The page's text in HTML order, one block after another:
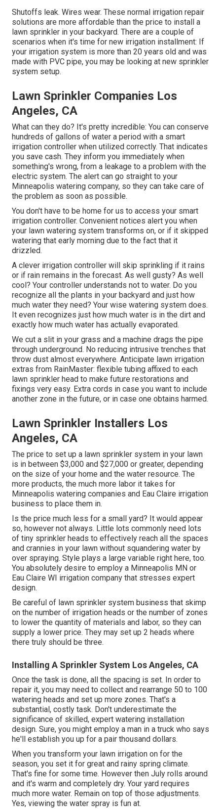
Shutoffs leak. Wires wear. These normal irrigation repair
solutions are more affordable than the price to install a
lawn sprinkler in your backyard. There are a couple of
scenarios when it's time for new irrigation installment: If
your irrigation system is more than 20 years old and was
made with PVC pipe, you may be looking at new sprinkler
system setup.
Lawn Sprinkler Companies Los
Angeles, CA
What can they do? It's pretty incredible: You can conserve
hundreds of gallons of water a period with a smart
irrigation controller when utilized correctly. That indicates
you save cash. They inform you immediately when
something's wrong, from a leakage to a problem with the
electric system. The alert can go straight to your
Minneapolis watering company, so they can take care of
the problem as soon as possible.
You don't have to be home for us to access your smart
irrigation controller. Convenient notices alert you when
your lawn watering system transforms on, or if it skipped
watering that early morning due to the fact that it
drizzled.
A clever irrigation controller will skip sprinkling if it rains
or if rain remains in the forecast. As well gusty? As well
cool? Your controller understands not to water. Do you
recognize all the plants in your backyard and just how
much water they need? Your wise watering system does.
It even recognizes just how much water is in the dirt and
exactly how much water has actually evaporated.
We cut a slit in your grass and a machine drags the pipe
through underground. No reducing intrusive trenches that
throw dust almost everywhere. Anticipate lawn irrigation
extras from RainMaster: flexible tubing affixed to each
lawn sprinkler head to make future restorations and
fixings very easy. Extra cords in case you want to include
another zone in the future, or in case one obtains harmed.
Lawn Sprinkler Installers Los
Angeles, CA
The price to set up a lawn sprinkler system in your lawn
is in between $3,000 and $27,000 or greater, depending
on the size of your home and the water resource. The
more products, the much more labor it takes for
Minneapolis watering companies and Eau Claire irrigation
business to place them in.
Is the price much less for a small yard? It would appear
so, however not always. Little lots commonly need lots
of tiny sprinkler heads to effectively reach all the spaces
and crannies in your lawn without squandering water by
over spraying. Style plays a large variable right here, too.
You absolutely desire to employ a Minneapolis MN or
Eau Claire WI irrigation company that stresses expert
design.
Be careful of lawn sprinkler system business that skimp
on the number of irrigation heads or the number of zones
to lower the quantity of materials and labor, so they can
supply a lower price. They may set up 2 heads where
there truly should be three.
Installing A Sprinkler System Los Angeles, CA
Once the task is done, all the spacing is set. In order to
repair it, you may need to collect and rearrange 50 to 100
watering heads and set up more zones. That's a
substantial, costly task. Don't underestimate the
significance of skilled, expert watering installation
design. Sure, you might employ a man in a truck who says
he'll establish you up for a pair thousand dollars.
When you transform your lawn irrigation on for the
season, you set it for great and rainy spring climate.
That's fine for some time. However then July rolls around
and it's warm and completely dry. Your yard requires
much more water. Remain on top of those adjustments.
Yes, viewing the water spray is fun at.